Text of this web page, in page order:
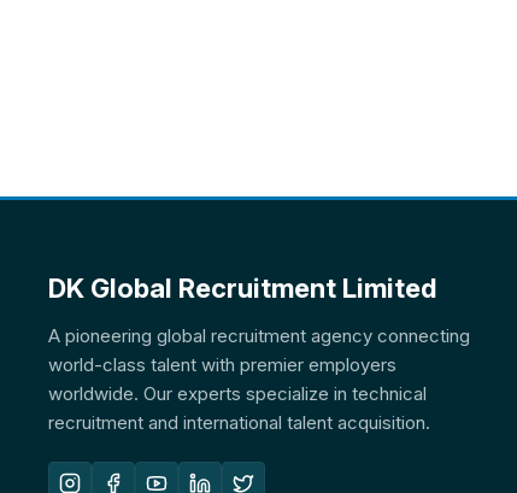
DK Global Recruitment Limited
A pioneering global recruitment agency connecting
world-class talent with premier employers
worldwide. Our experts specialize in technical
recruitment and international talent acquisition.